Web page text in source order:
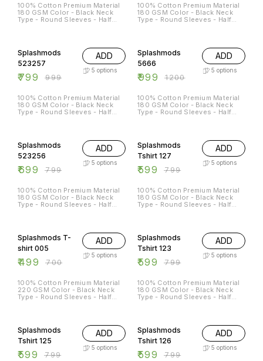
100% Cotton Premium Material
180 GSM Color - Black Neck
Type - Round Sleeves - Half
100% Cotton Premium Material
180 GSM Color - Black Neck
Type - Round Sleeves - Half
Splashmods
523257
₹799 ₹999
ADD
5 options
100% Cotton Premium Material
180 GSM Color - Black Neck
Type - Round Sleeves - Half
Splashmods
5666
₹999 ₹1200
ADD
5 options
100% Cotton Premium Material
180 GSM Color - Black Neck
Type - Round Sleeves - Half
Splashmods
523256
₹699 ₹799
ADD
5 options
100% Cotton Premium Material
180 GSM Color - Black Neck
Type - Round Sleeves - Half
Splashmods
Tshirt 127
₹599 ₹799
ADD
5 options
100% Cotton Premium Material
180 GSM Color - Black Neck
Type - Round Sleeves - Half
Splashmods T-
shirt 005
₹499 ₹700
ADD
5 options
100% Cotton Premium Material
220 GSM Color - Black Neck
Type - Round Sleeves - Half
Splashmods
Tshirt 123
₹599 ₹799
ADD
5 options
100% Cotton Premium Material
180 GSM Color - Black Neck
Type - Round Sleeves - Half
Splashmods
Tshirt 125
₹599 ₹799
ADD
5 options
Splashmods
Tshirt 126
₹599 ₹799
ADD
5 options